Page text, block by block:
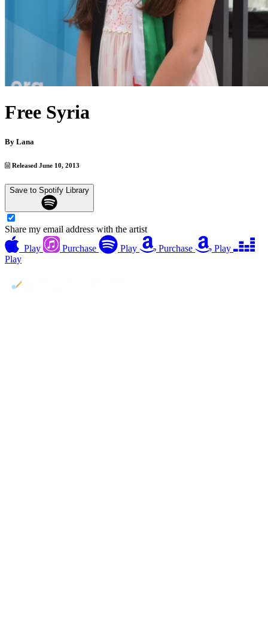
Free Syria
By Lana
Released June 10, 2013
Save to Spotify Library
Share my email address with the artist
Play
Purchase Play Purchase
Play
Play